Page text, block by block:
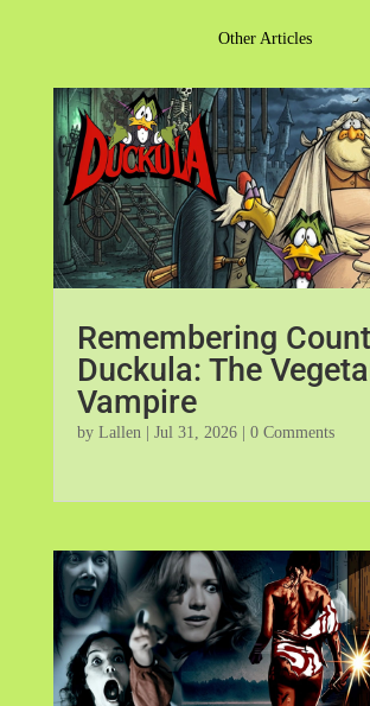
Other Articles
Remembering Count
Duckula: The
Vampire
by Lallen | Jul 31, 2026| 0 Comments